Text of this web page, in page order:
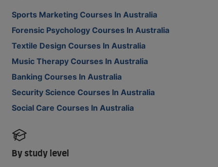
Sports Marketing Courses In Australia
Forensic Psychology Courses In Australia
Textile Design Courses In Australia
Music Therapy Courses In Australia
Banking Courses In Australia
Security Science Courses In Australia
Social Care Courses In Australia
By study level